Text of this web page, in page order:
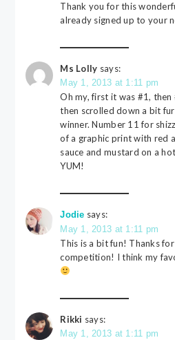
Thank you for this
already signed up to your
Ms Lolly says:
May 1, 2013 at 1:11 pm
Oh my, first it was #1,
then scrolled down a bit
winner. Number 11 for
of a graphic print with red
sauce and mustard on a
YUM!
Jodie says:
May 1, 2013 at 1:11 pm
This is a bit fun! Thanks
competition! I think my
Rikki says:
May 1, 2013 at 1:11 pm